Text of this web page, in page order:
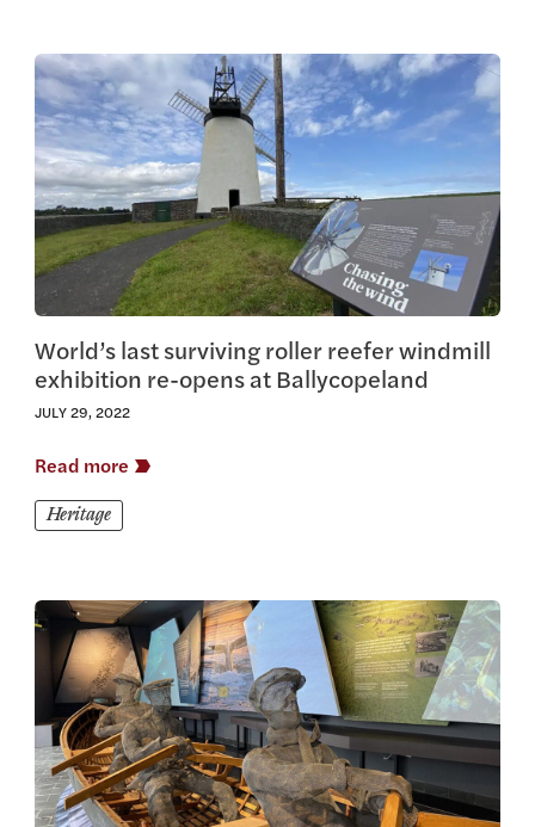
View this article
World’s last surviving roller reefer windmill
exhibition re-opens at Ballycopeland
JULY 29, 2022
Read more
Heritage
View this article